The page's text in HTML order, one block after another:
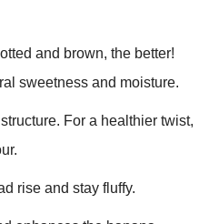
and brown, the better!
sweetness and moisture.
For a healthier twist,
rise and stay fluffy.